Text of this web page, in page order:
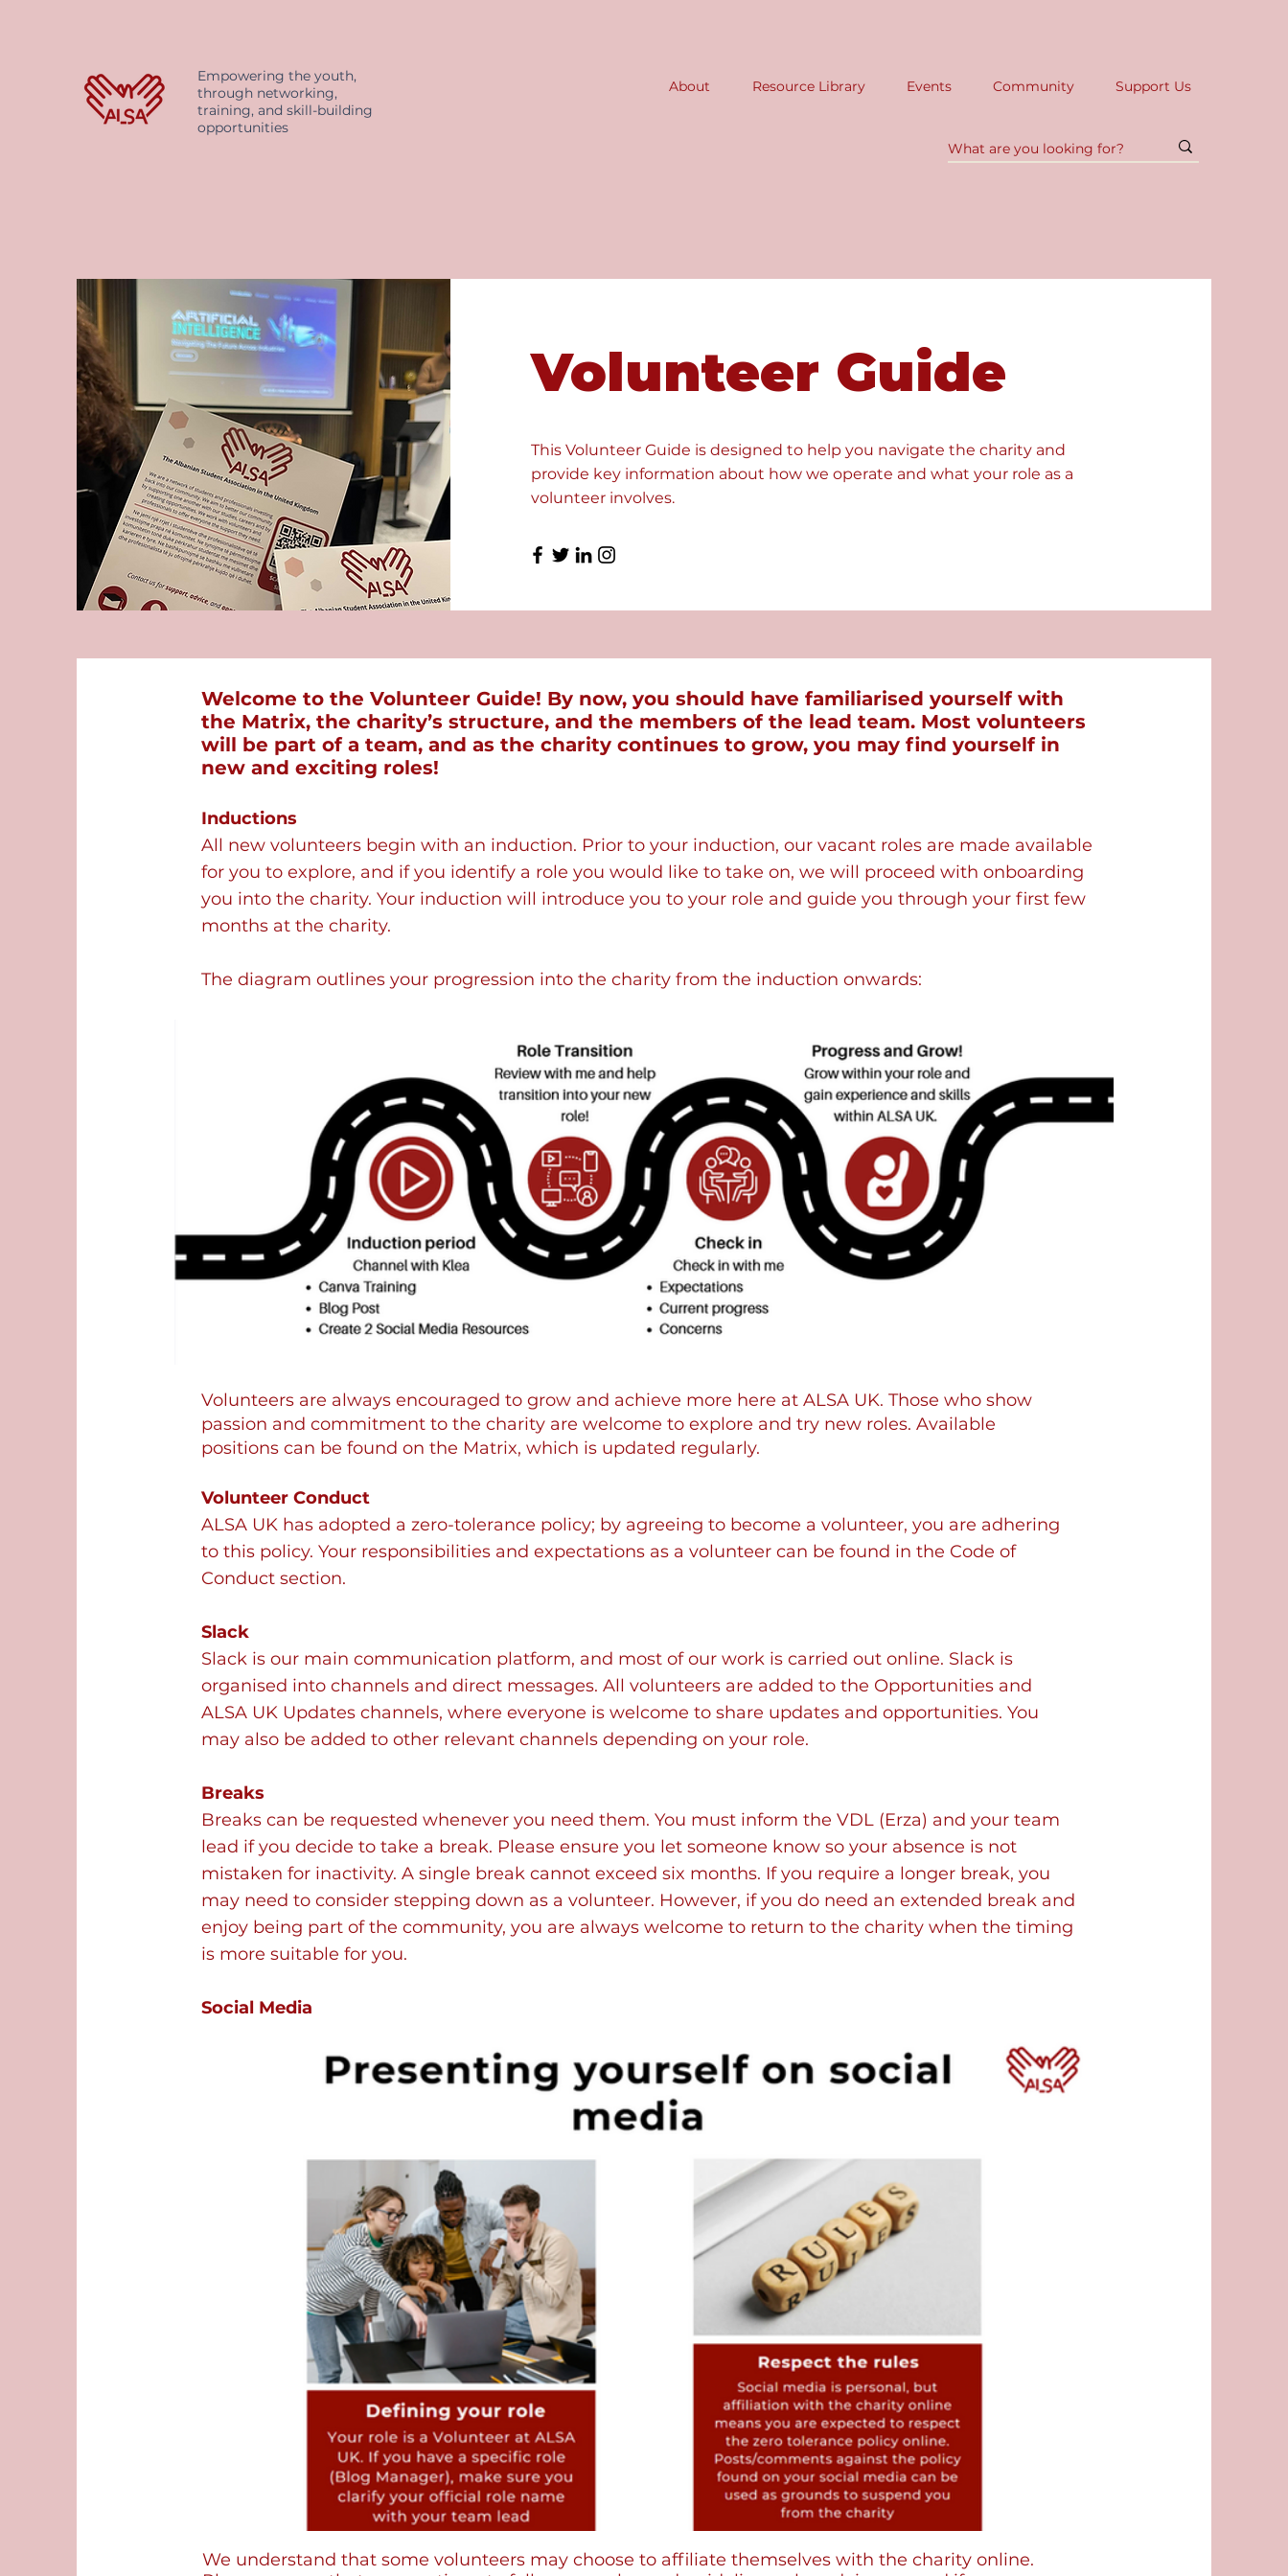
Empowering the youth,
through networking,
training, and skill-building
opportunities
About Resource Library Events Community Support Us
Volunteer Guide
This Volunteer Guide is designed to help you navigate the charity and
provide key information about how we operate and what your role as a
volunteer involves.
Welcome to the Volunteer Guide! By now, you should have familiarised yourself with
the Matrix, the charity’s structure, and the members of the lead team. Most volunteers
will be part of a team, and as the charity continues to grow, you may find yourself in
new and exciting roles!
Inductions
​All new volunteers begin with an induction. Prior to your induction, our vacant roles are made available
for you to explore, and if you identify a role you would like to take on, we will proceed with onboarding
you into the charity. Your induction will introduce you to your role and guide you through your first few
months at the charity.
The diagram outlines your progression into the charity from the induction onwards:
Volunteers are always encouraged to grow and achieve more here at ALSA UK. Those who show
passion and commitment to the charity are welcome to explore and try new roles. Available
positions can be found on the Matrix, which is updated regularly.
Volunteer Conduct
ALSA UK has adopted a zero-tolerance policy; by agreeing to become a volunteer, you are adhering
to this policy. Your responsibilities and expectations as a volunteer can be found in the Code of
Conduct section.
Slack
Slack is our main communication platform, and most of our work is carried out online. Slack is
organised into channels and direct messages. All volunteers are added to the Opportunities and
ALSA UK Updates channels, where everyone is welcome to share updates and opportunities. You
may also be added to other relevant channels depending on your role.
Breaks
Breaks can be requested whenever you need them. You must inform the VDL (Erza) and your team
lead if you decide to take a break. Please ensure you let someone know so your absence is not
mistaken for inactivity. A single break cannot exceed six months. If you require a longer break, you
may need to consider stepping down as a volunteer. However, if you do need an extended break and
enjoy being part of the community, you are always welcome to return to the charity when the timing
is more suitable for you.
Social Media
We understand that some volunteers may choose to affiliate themselves with the charity online.